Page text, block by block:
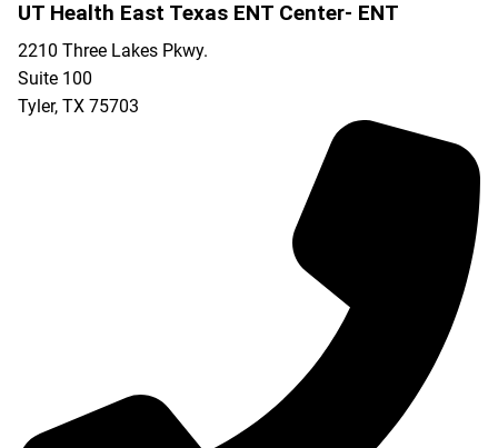
UT Health East Texas ENT Center- ENT
2210 Three Lakes Pkwy.
Suite 100
Tyler, TX 75703